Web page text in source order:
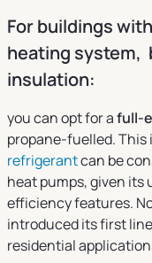
For buildings
heating system,
insulation:
you can opt for afull-
propane-fuelled. This
refrigerantcan be
heat pumps, given its
efficiency features.
introduced its first
residential